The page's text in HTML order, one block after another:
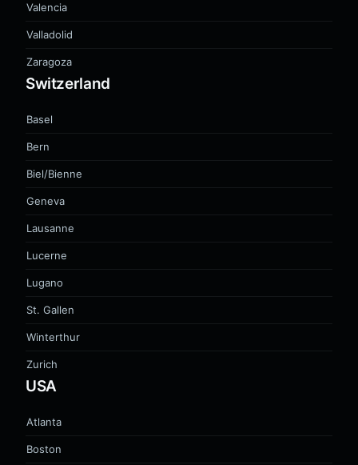
Valencia
Valladolid
Zaragoza
Switzerland
Basel
Bern
Biel/Bienne
Geneva
Lausanne
Lucerne
Lugano
St. Gallen
Winterthur
Zurich
USA
Atlanta
Boston